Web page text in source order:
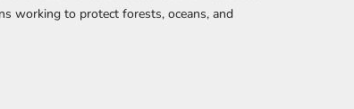
working to protect forests, oceans, and